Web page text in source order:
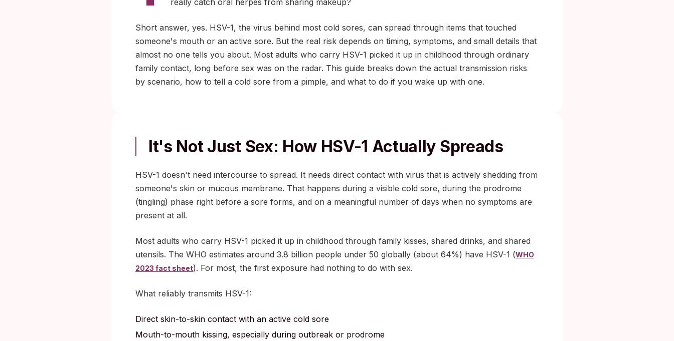
really catch oral herpes from sharing makeup?
Short answer, yes. HSV-1, the virus behind most cold sores, can spread through items that touched
someone's mouth or an active sore. But the real risk depends on timing, symptoms, and small details that
almost no one tells you about. Most adults who carry HSV-1 picked it up in childhood through ordinary
family contact, long before sex was on the radar. This guide breaks down the actual transmission risks
by scenario, how to tell a cold sore from a pimple, and what to do if you wake up with one.
It's Not Just Sex: How HSV-1 Actually Spreads
HSV-1 doesn't need intercourse to spread. It needs direct contact with virus that is actively shedding from
someone's skin or mucous membrane. That happens during a visible cold sore, during the prodrome
(tingling) phase right before a sore forms, and on a meaningful number of days when no symptoms are
present at all.
Most adults who carry HSV-1 picked it up in childhood through family kisses, shared drinks, and shared
utensils. The WHO estimates around 3.8 billion people under 50 globally (about 64%) have HSV-1 (WHO
2023 fact sheet). For most, the first exposure had nothing to do with sex.
What reliably transmits HSV-1:
Direct skin-to-skin contact with an active cold sore
Mouth-to-mouth kissing, especially during outbreak or prodrome